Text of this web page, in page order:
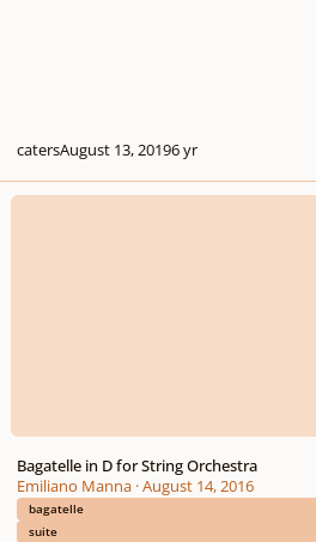
catersAugust 13, 20196 yr
Bagatelle in D for String Orchestra
Bagatelle in D for String Orchestra
Emiliano Manna·August 14, 2016
bagatelle
suite